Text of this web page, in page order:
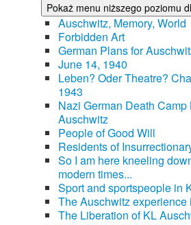
Pokaż menu niższego poziomu
Auschwitz, Memory, World
Forbidden Art
German Plans for
June 14, 1940
Leben? Oder Theatre?
1943
Nazi German Death
Auschwitz
People of Good Will
Residents of
So I am here kneeling
modern times...
Sport and sportspeople in
The Auschwitz experience
The Liberation of KL